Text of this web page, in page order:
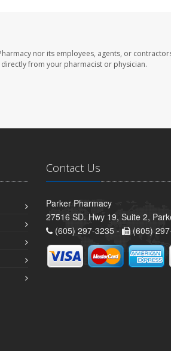
nor its employees, agents, or
from your pharmacist or physician.
Contact Us
Parker Pharmacy
27516 SD. Hwy 19, Suite 2,
(605) 297-3235 -
(605)